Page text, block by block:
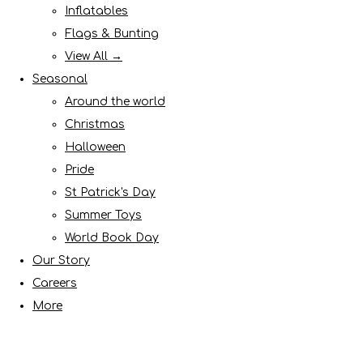
Inflatables
Flags & Bunting
View All →
Seasonal
Around the world
Christmas
Halloween
Pride
St Patrick's Day
Summer Toys
World Book Day
Our Story
Careers
More